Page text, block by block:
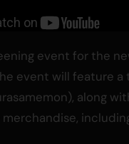
event for the
event will feature
along